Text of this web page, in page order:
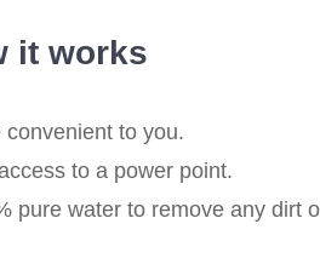
it works
to you.
to a power point.
pure water to remove any dirt